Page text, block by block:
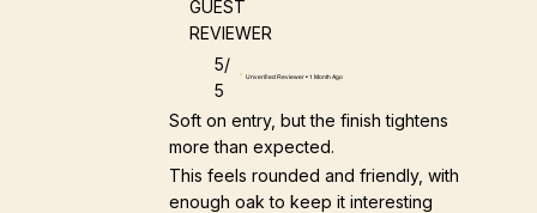
GUEST
REVIEWER
5/
5
Unverified Reviewer • 1 Month Ago
Soft on entry, but the finish tightens
more than expected.
This feels rounded and friendly, with
enough oak to keep it interesting